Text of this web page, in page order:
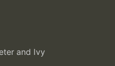
and Ivy